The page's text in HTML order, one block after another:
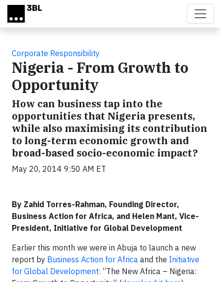
Skip to main content
Corporate Responsibility
Nigeria - From Growth to
Opportunity
How can business tap into the
opportunities that Nigeria presents,
while also maximising its contribution
to long-term economic growth and
broad-based socio-economic impact?
May 20, 2014 9:50 AM ET
By Zahid Torres-Rahman, Founding Director,
Business Action for Africa, and Helen Mant, Vice-
President, Initiative for Global Development
Earlier this month we were in Abuja to launch a new
report by Business Action for Africa and the Initiative
for Global Development: “The New Africa – Nigeria: